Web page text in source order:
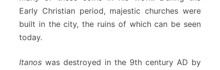
Early Christian period, majestic churches were
built in the city, the ruins of which can be seen
today.
Itanos was destroyed in the 9th century AD by